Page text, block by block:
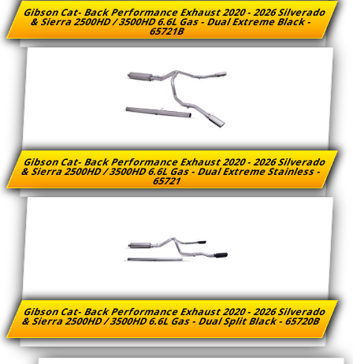
Gibson Cat- Back Performance Exhaust 2020 - 2026 Silverado
& Sierra 2500HD / 3500HD 6.6L Gas - Dual Extreme Black -
65721B
Gibson Cat- Back Performance Exhaust 2020 - 2026 Silverado
& Sierra 2500HD / 3500HD 6.6L Gas - Dual Extreme Stainless -
65721
Gibson Cat- Back Performance Exhaust 2020 - 2026 Silverado
& Sierra 2500HD / 3500HD 6.6L Gas - Dual Split Black - 65720B